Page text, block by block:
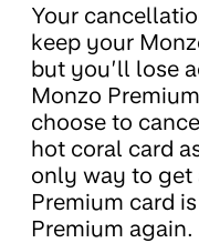
Your
keep your
but you’ll lose
Monzo
choose to
hot coral card
only way to get
Premium card
Premium again.